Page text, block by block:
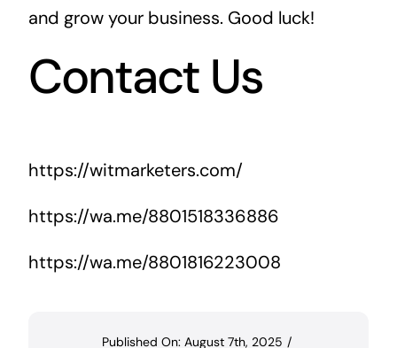
and grow your business. Good luck!
Contact Us
https://witmarketers.com/
https://wa.me/8801518336886
https://wa.me/8801816223008
Published On: August 7th, 2025 /